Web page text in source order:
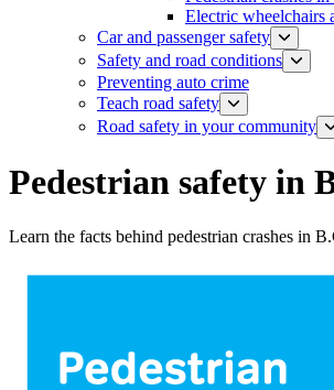
Electric wheelchairs
Car and passenger safety
Safety and road conditions
​​​​​​​​​​​​​​​​​​​​​​​​​​​​Preventing auto crime
Teach road safety
​Road safety in your community
Pedestrian safety in
Learn the facts behind pedestrian crashes in